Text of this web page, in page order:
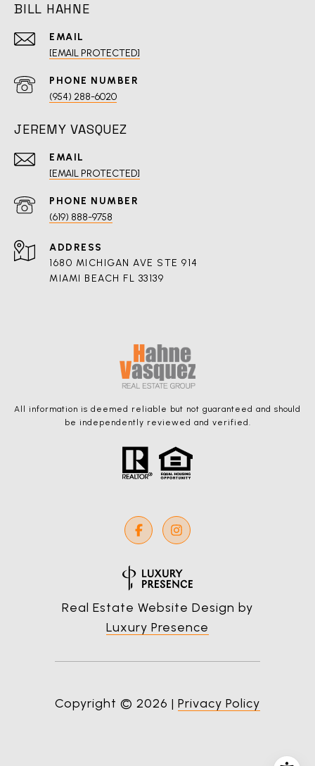
BILL HAHNE
EMAIL
[EMAIL PROTECTED]
PHONE NUMBER
(954) 288-6020
JEREMY VASQUEZ
EMAIL
[EMAIL PROTECTED]
PHONE NUMBER
(619) 888-9758
ADDRESS
1680 MICHIGAN AVE STE 914
MIAMI BEACH FL 33139
All information is deemed reliable but not guaranteed and should
be independently reviewed and verified.
Real Estate Website Design by
Luxury Presence
Copyright © 2026 | Privacy Policy